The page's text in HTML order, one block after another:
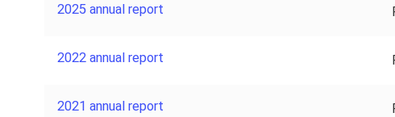
2025 annual report
2022 annual report
2021 annual report